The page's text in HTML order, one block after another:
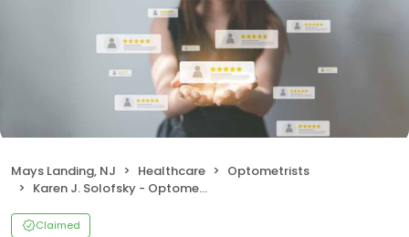
Mays Landing, NJ Healthcare
Optometrists
Karen J. Solofsky - Optometrist
Claimed